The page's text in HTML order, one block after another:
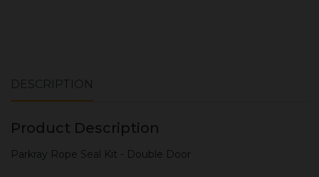
DESCRIPTION
Product Description
Parkray Rope Seal Kit - Double Door